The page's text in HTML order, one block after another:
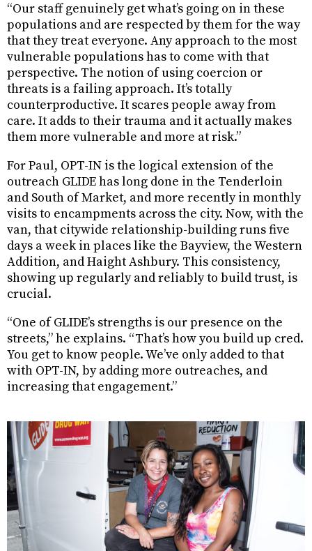
“Our staff genuinely get what’s going on in these
populations and are respected by them for the way
that they treat everyone. Any approach to the most
vulnerable populations has to come with that
perspective. The notion of using coercion or
threats is a failing approach. It’s totally
counterproductive. It scares people away from
care. It adds to their trauma and it actually makes
them more vulnerable and more at risk.”
For Paul, OPT-IN is the logical extension of the
outreach GLIDE has long done in the Tenderloin
and South of Market, and more recently in monthly
visits to encampments across the city. Now, with the
van, that citywide relationship-building runs five
days a week in places like the Bayview, the Western
Addition, and Haight Ashbury. This consistency,
showing up regularly and reliably to build trust, is
crucial.
“One of GLIDE’s strengths is our presence on the
streets,” he explains. “That’s how you build up cred.
You get to know people. We’ve only added to that
with OPT-IN, by adding more outreaches, and
increasing that engagement.”